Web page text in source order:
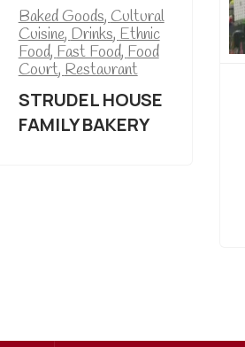
Baked Goods,Cultural
Cuisine,Drinks,Ethnic
Food,Fast Food,Food
Court,Restaurant
STRUDEL HOUSE
FAMILY BAKERY